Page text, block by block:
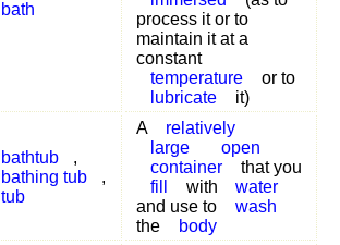
bath
process it or to
maintain it at a
constant
temperature
or to
lubricate
it)
bathtub
,
bathing tub
,
tub
A
relatively
large
open
container
that you
fill
with
water
and use to
wash
the
body